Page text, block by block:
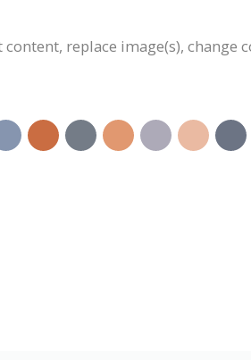
replace image(s), change